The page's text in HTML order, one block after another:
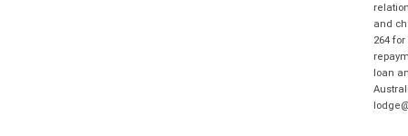
and
264
loan